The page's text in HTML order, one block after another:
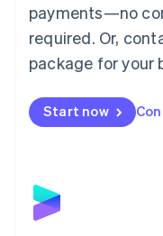
payments—no
required. Or,
package for your
Start now
English简体中文
Malta
English
Mexico
Netherlands
NederlandsEnglish
English
Poland